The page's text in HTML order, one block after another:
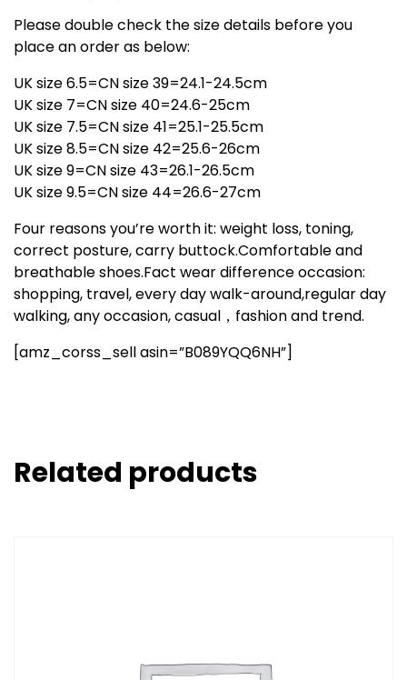
Please double check the size details before you
place an order as below:
UK size 6.5=CN size 39=24.1-24.5cm
UK size 7=CN size 40=24.6-25cm
UK size 7.5=CN size 41=25.1-25.5cm
UK size 8.5=CN size 42=25.6-26cm
UK size 9=CN size 43=26.1-26.5cm
UK size 9.5=CN size 44=26.6-27cm
Four reasons you’re worth it: weight loss, toning,
correct posture, carry buttock.Comfortable and
breathable shoes.Fact wear difference occasion:
shopping, travel, every day walk-around,regular day
walking, any occasion, casual，fashion and trend.
[amz_corss_sell asin=”B089YQQ6NH”]
Related products